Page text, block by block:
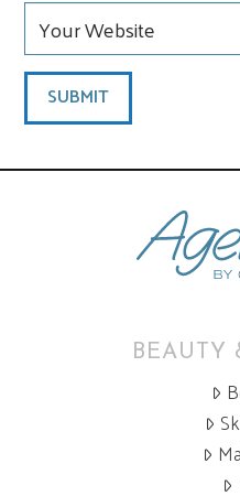
BEAUTY